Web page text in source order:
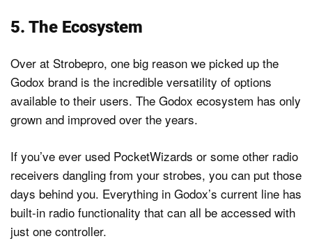
5. The Ecosystem
Over at Strobepro, one big reason we picked up the
Godox brand is the incredible versatility of options
available to their users. The Godox ecosystem has only
grown and improved over the years.
If you’ve ever used PocketWizards or some other radio
receivers dangling from your strobes, you can put those
days behind you. Everything in Godox’s current line has
built-in radio functionality that can all be accessed with
just one controller.